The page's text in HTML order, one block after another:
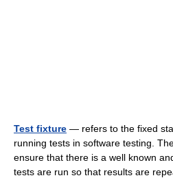
Test fixture — refers to the fixed
running tests in software testing.
ensure that there is a well known
tests are run so that results are